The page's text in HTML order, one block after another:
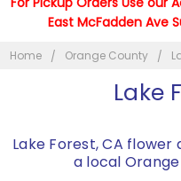
East McFadden Ave
Home Orange County
Lake
Lake Forest, CA
a local